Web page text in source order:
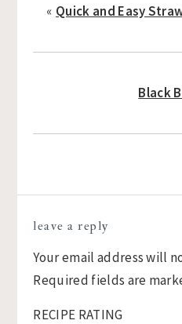
« Quick and Easy
Black
Interactions
leave a reply
Your email address will
Required fields are
RECIPE RATING